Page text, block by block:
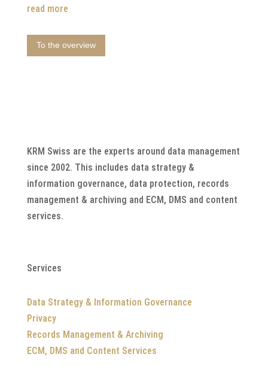
read more
To the overview
KRM Swiss are the experts around data management
since 2002. This includes data strategy &
information governance, data protection, records
management & archiving and ECM, DMS and content
services.
Services
Data Strategy & Information Governance
Privacy
Records Management & Archiving
ECM, DMS and Content Services